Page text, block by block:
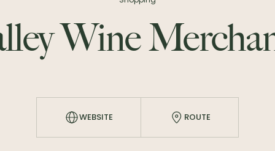
Wine
WEBSITE ROUTE